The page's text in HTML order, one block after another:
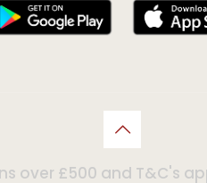
over £500 and T&C's